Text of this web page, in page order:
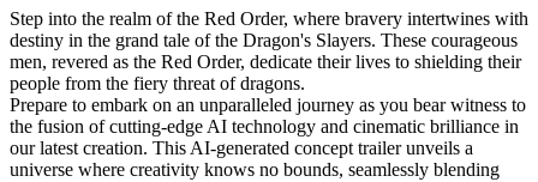
⁣Step into the realm of the Red Order, where bravery intertwines with
destiny in the grand tale of the Dragon's Slayers. These courageous
men, revered as the Red Order, dedicate their lives to shielding their
people from the fiery threat of dragons.
Prepare to embark on an unparalleled journey as you bear witness to
the fusion of cutting-edge AI technology and cinematic brilliance in
our latest creation. This AI-generated concept trailer unveils a
universe where creativity knows no bounds, seamlessly blending